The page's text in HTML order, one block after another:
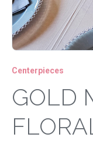
Centerpieces
GOLD